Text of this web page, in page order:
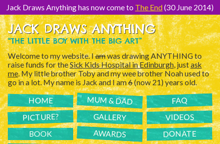
Content]Jack Draws Anything has now come to The End(30 June 2014)
JACK DRAWS ANYTHING
“THE LITTLE BOY WITH THE BIG ART”
Welcome to my website. Iamwas drawing ANYTHING to
raise funds for theSick Kids Hospital in Edinburgh, justask
me. My little brother Toby and my wee brother Noah used to
go in a lot. My name is Jack and I am6(now 21) years old.
HOME MUM & DAD FAQ
PICTURE? GALLERY VIDEOS
BOOK AWARDS DONATE